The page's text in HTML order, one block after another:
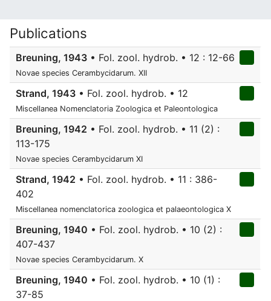
Publications
Breuning, 1943 • Fol. zool. hydrob. • 12 : 12-66
Novae species Cerambycidarum. XII
Strand, 1943 • Fol. zool. hydrob. • 12
Miscellanea Nomenclatoria Zoologica et Paleontologica
Breuning, 1942 • Fol. zool. hydrob. • 11 (2) :
113-175
Novae species Cerambycidarum XI
Strand, 1942 • Fol. zool. hydrob. • 11 : 386-
402
Miscellanea nomenclatorica zoologica et palaeontologica X
Breuning, 1940 • Fol. zool. hydrob. • 10 (2) :
407-437
Novae species Cerambycidarum. X
Breuning, 1940 • Fol. zool. hydrob. • 10 (1) :
37-85